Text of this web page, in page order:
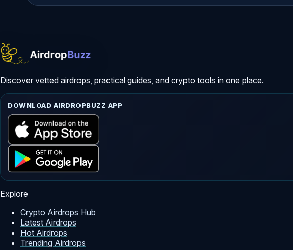
Discover vetted airdrops, practical guides, and crypto tools in one place.
DOWNLOAD AIRDROPBUZZ APP
Explore
Crypto Airdrops Hub
Latest Airdrops
Hot Airdrops
Trending Airdrops